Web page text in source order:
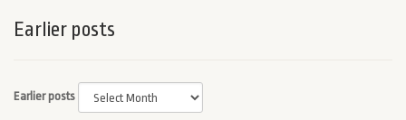
Earlier posts
Earlier posts